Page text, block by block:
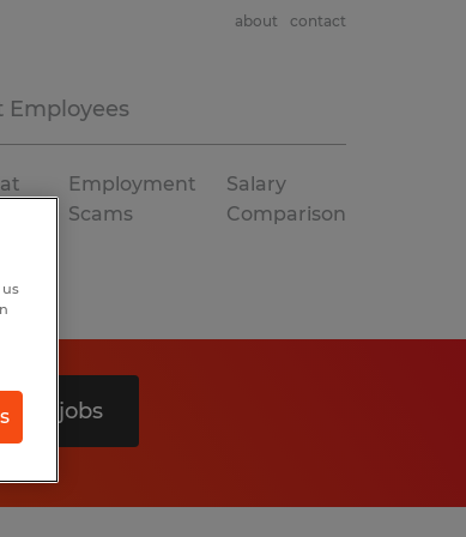
Employees
about contact
Employment
Scams
Salary
Comparison
0 jobs